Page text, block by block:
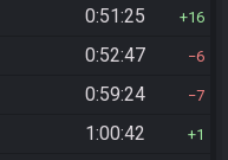
0:51:25 16
0:52:47 6
0:59:24 7
1:00:42 1